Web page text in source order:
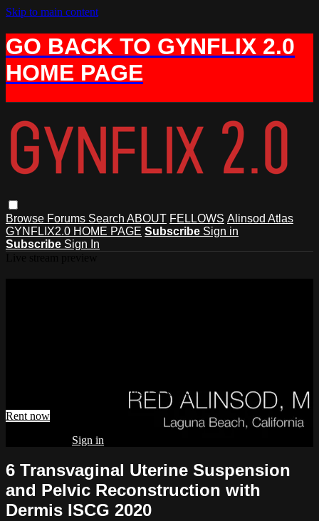
Skip to main content
GO BACK TO GYNFLIX 2.0
HOME PAGE
Browse Forums Search ABOUT FELLOWS Alinsod Atlas
GYNFLIX2.0 HOME PAGE Subscribe Sign in
Subscribe Sign In
Reconstruction with Dermis ISCG 2020
Rent now
Sign in
6 Transvaginal Uterine Suspension
and Pelvic Reconstruction with
Dermis ISCG 2020